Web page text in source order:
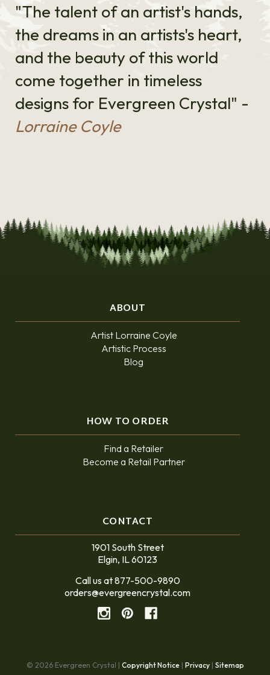
"The talent of an artist's hands,
the dreams in an artists's heart,
and the beauty of this world
come together in timeless
designs for Evergreen Crystal" -
Lorraine Coyle
ABOUT
Artist Lorraine Coyle
Artistic Process
Blog
HOW TO ORDER
Find a Retailer
Become a Retail Partner
CONTACT
1901 South Street
Elgin, IL 60123
Call us at 877-500-9890
orders@evergreencrystal.com
© 2026 Evergreen Crystal | Copyright Notice| Privacy| Sitemap